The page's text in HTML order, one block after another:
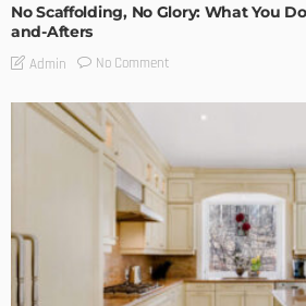
No Scaffolding, No Glory: What You
and-Afters
Admin No Comment